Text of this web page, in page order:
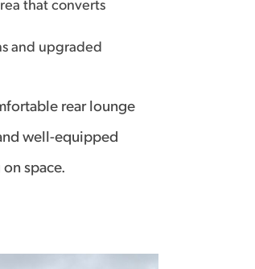
that converts
and upgraded
rear lounge
well-equipped
space.